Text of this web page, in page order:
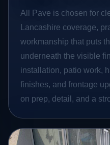
All Pave is chosen for
Lancashire coverage,
workmanship that puts
underneath the visible
installation, patio work,
finishes, and frontage
on prep, detail, and a